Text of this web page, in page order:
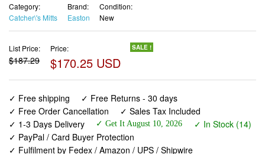
Category:
Catcher\'s Mitts
Brand:
Easton
Condition:
New
List Price:
$187.29
Price:
$170.25 USD
SALE !
✓ Free shipping
✓ Free Returns - 30 days
✓ Free Order Cancellation
✓ Sales Tax Included
✓ 1-3 Days Delivery
✓ Get It August 10, 2026
✓ In Stock (14)
✓ PayPal / Card Buyer Protection
✓ Fulfilment by Fedex / Amazon / UPS / Shipwire